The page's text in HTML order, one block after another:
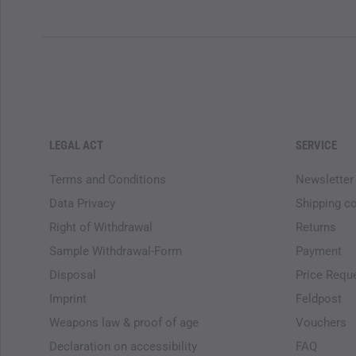
LEGAL ACT
Terms and Conditions
Data Privacy
Right of Withdrawal
Sample Withdrawal-Form
Disposal
Imprint
Weapons law & proof of age
Declaration on accessibility
SERVICE
Newsletter
Shipping
Returns
Payment
Price
Feldpost
Vouchers
FAQ